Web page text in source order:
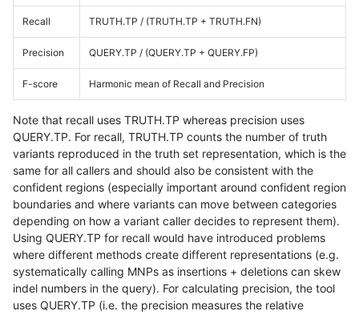
Recall TRUTH.TP / (TRUTH.TP + TRUTH.FN)
Precision QUERY.TP / (QUERY.TP + QUERY.FP)
F-score Harmonic mean of Recall and Precision
Note that recall uses TRUTH.TP whereas precision uses
QUERY.TP. For recall, TRUTH.TP counts the number of truth
variants reproduced in the truth set representation, which is the
same for all callers and should also be consistent with the
confident regions (especially important around confident region
boundaries and where variants can move between categories
depending on how a variant caller decides to represent them).
Using QUERY.TP for recall would have introduced problems
where different methods create different representations (e.g.
systematically calling MNPs as insertions + deletions can skew
indel numbers in the query). For calculating precision, the tool
uses QUERY.TP (i.e. the precision measures the relative